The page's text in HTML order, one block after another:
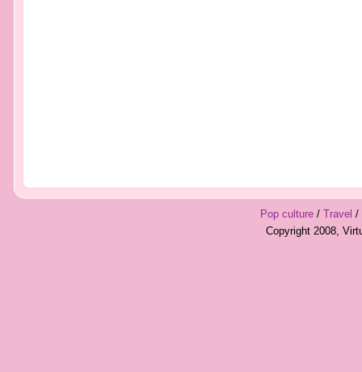
Pop culture/ Travel /
Copyright 2008,